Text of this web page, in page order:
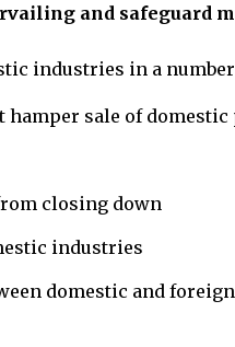
and safeguard
industries in a
hamper sale of domestic
closing down
industries
domestic and